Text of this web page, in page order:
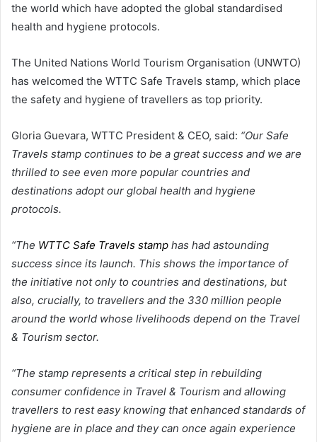
the world which have adopted the global standardised
health and hygiene protocols.
The United Nations World Tourism Organisation (UNWTO)
has welcomed the WTTC Safe Travels stamp, which place
the safety and hygiene of travellers as top priority.
Gloria Guevara, WTTC President & CEO, said: “Our Safe
Travels stamp continues to be a great success and we are
thrilled to see even more popular countries and
destinations adopt our global health and hygiene
protocols.
“The WTTC Safe Travels stamp has had astounding
success since its launch. This shows the importance of
the initiative not only to countries and destinations, but
also, crucially, to travellers and the 330 million people
around the world whose livelihoods depend on the Travel
& Tourism sector.
“The stamp represents a critical step in rebuilding
consumer confidence in Travel & Tourism and allowing
travellers to rest easy knowing that enhanced standards of
hygiene are in place and they can once again experience